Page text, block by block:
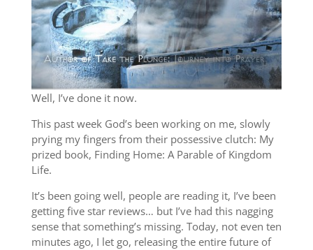
Well, I’ve done it now.
This past week God’s been working on me, slowly
prying my fingers from their possessive clutch: My
prized book, Finding Home: A Parable of Kingdom
Life.
It’s been going well, people are reading it, I’ve been
getting five star reviews… but I’ve had this nagging
sense that something’s missing. Today, not even ten
minutes ago, I let go, releasing the entire future of